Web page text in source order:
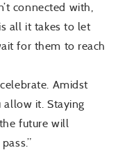
connected with,
all it takes to let
for them to reach
Amidst
allow it. Staying
future will